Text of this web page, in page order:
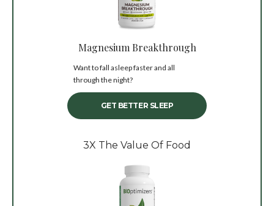
Magnesium Breakthrough
Want to fall asleep faster and all
through the night?
GET BETTER SLEEP
3X The Value Of Food